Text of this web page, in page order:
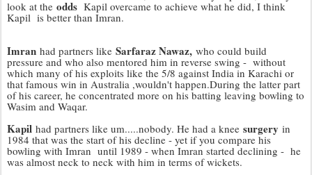
look at the odds Kapil overcame to achieve what he did, I think
Kapil is better than Imran.
Imran had partners like Sarfaraz Nawaz, who could build
pressure and who also mentored him in reverse swing - without
which many of his exploits like the 5/8 against India in Karachi or
that famous win in Australia ,wouldn't happen.During the latter part
of his career, he concentrated more on his batting leaving bowling to
Wasim and Waqar.
Kapil had partners like um.....nobody. He had a knee surgery in
1984 that was the start of his decline - yet if you compare his
bowling with Imran until 1989 - when Imran started declining - he
was almost neck to neck with him in terms of wickets.